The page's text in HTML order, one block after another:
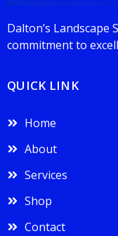
Dalton’s Landscape
commitment to
QUICK LINK
Home
About
Services
Shop
Contact